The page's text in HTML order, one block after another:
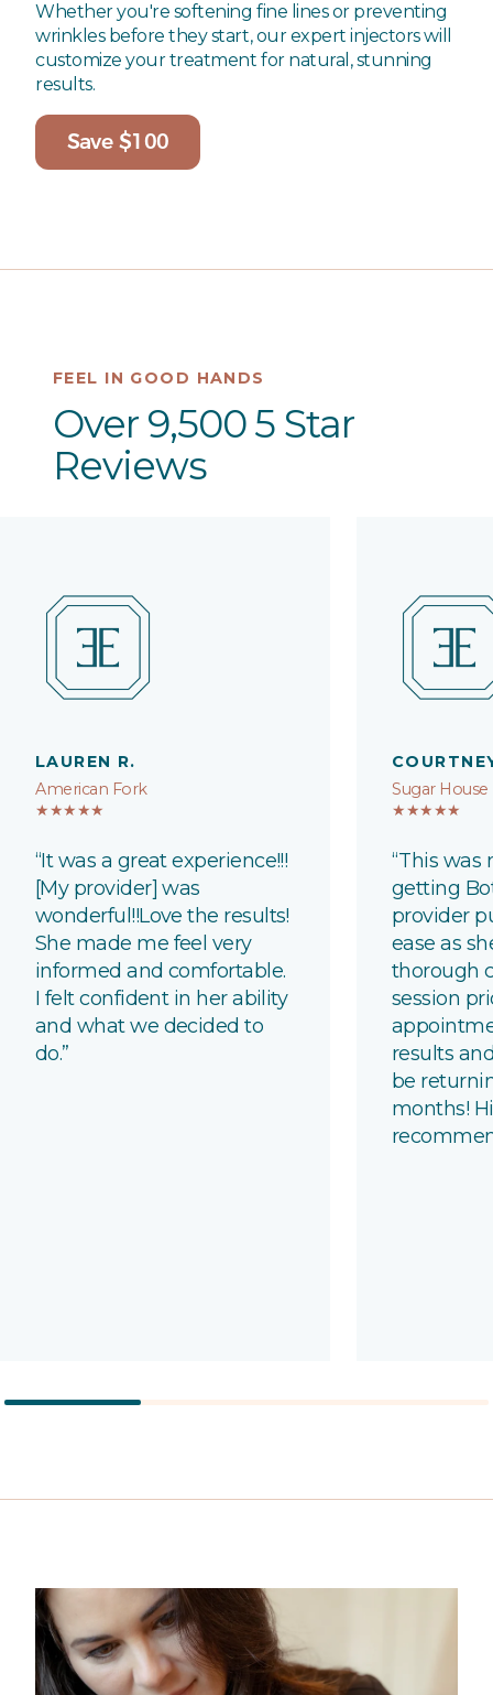
Whether you're softening fine lines or preventing
wrinkles before they start, our expert injectors will
customize your treatment for natural, stunning
results.
Save $100
FEEL IN GOOD HANDS
Over 9,500 5 Star
Reviews
LAUREN R.
American Fork
★★★★★
“It was a great experience!!!
[My provider] was
wonderful!!Love the results!
She made me feel very
informed and comfortable.
I felt confident in her ability
and what we decided to
do.”
Sugar House
★★★★★
“This was
getting
provider
ease as
thorough
session
results
be
months!